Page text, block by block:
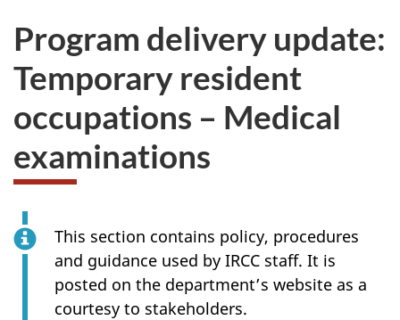
Program delivery update:
Temporary resident
occupations – Medical
examinations
This section contains policy, procedures
and guidance used by IRCC staff. It is
posted on the department’s website as a
courtesy to stakeholders.